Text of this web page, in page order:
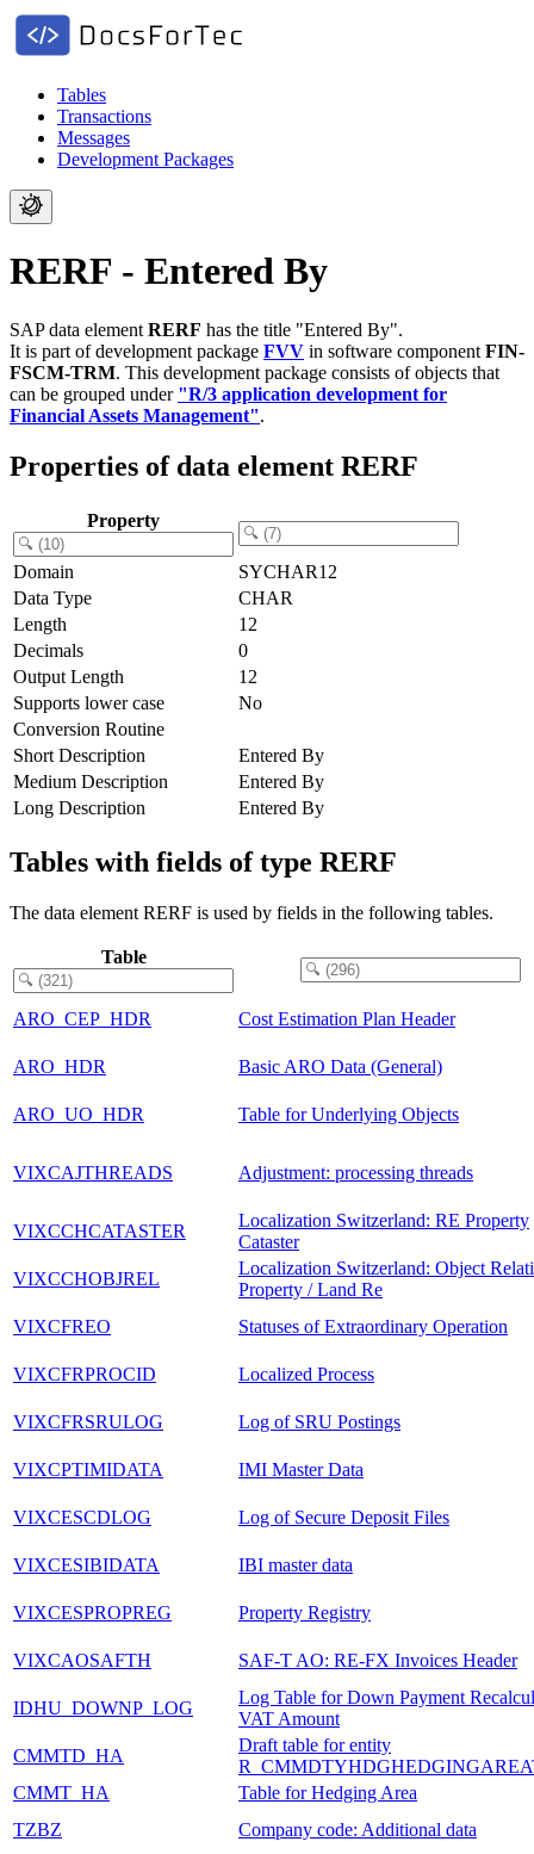
Tables
Transactions
Messages
Development Packages
RERF - Entered By
SAP data element RERF has the title "Entered By".
It is part of development package FVV in software component FIN-
FSCM-TRM. This development package consists of objects that
can be grouped under "R/3 application development for
Financial Assets Management".
Properties of data element RERF
Property
Domain
SYCHAR12
Data Type
CHAR
Length
12
Decimals
0
Output Length
12
Supports lower case
No
Conversion Routine
Short Description
Entered By
Medium Description
Entered By
Long Description
Entered By
Tables with fields of type RERF
The data element RERF is used by fields in the following tables.
Table
ARO_CEP_HDR Cost Estimation Plan Header
ARO_HDR Basic ARO Data (General)
ARO_UO_HDR Table for Underlying Objects
VIXCAJTHREADS Adjustment: processing threads
VIXCCHCATASTER
Localization Switzerland: RE Property
Cataster
VIXCCHOBJREL
Localization Switzerland: Object
Property / Land Re
VIXCFREO
Statuses of Extraordinary Operation
VIXCFRPROCID Localized Process
VIXCFRSRULOG Log of SRU Postings
VIXCPTIMIDATA IMI Master Data
VIXCESCDLOG Log of Secure Deposit Files
VIXCESIBIDATA IBI master data
VIXCESPROPREG Property Registry
VIXCAOSAFTH SAF-T AO: RE-FX Invoices Header
IDHU_DOWNP_LOG
Log Table for Down Payment
VAT Amount
CMMTD_HA
Draft table for entity
CMMT_HA
Table for Hedging Area
TZBZ
Company code: Additional data